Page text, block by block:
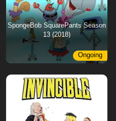
SpongeBob SquarePants Season
13 (2018)
Ongoing